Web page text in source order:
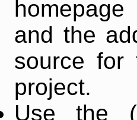
and the
source for
project.
Use the